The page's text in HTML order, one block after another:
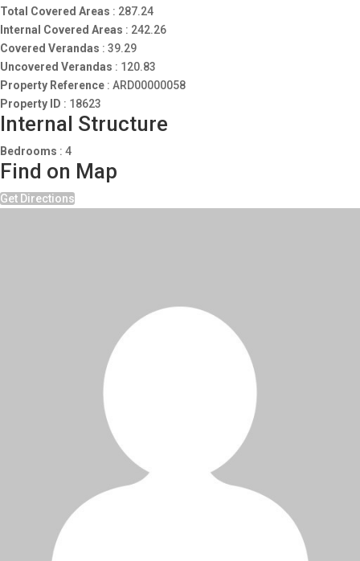
Total Covered Areas : 287.24
Internal Covered Areas : 242.26
Covered Verandas : 39.29
Uncovered Verandas : 120.83
Property Reference : ARD00000058
Property ID : 18623
Internal Structure
Bedrooms : 4
Find on Map
Get Directions